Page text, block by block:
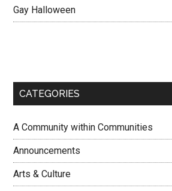
Gay Halloween
CATEGORIES
A Community within Communities
Announcements
Arts & Culture